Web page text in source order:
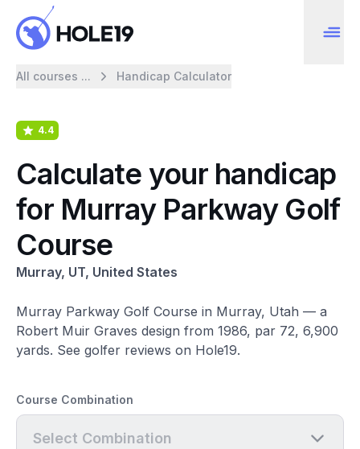
All courses ... Handicap Calculator
4.4
Calculate your handicap
for Murray Parkway Golf
Course
Murray, UT, United States
Murray Parkway Golf Course in Murray, Utah — a
Robert Muir Graves design from 1986, par 72, 6,900
yards. See golfer reviews on Hole19.
Course Combination
Select Combination